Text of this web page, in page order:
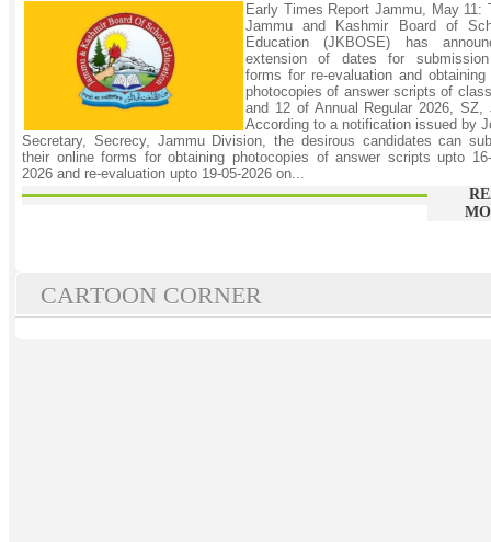
Early Times Report Jammu, May 11:
Jammu and Kashmir Board of
Education (JKBOSE) has
extension of dates for
forms for re-evaluation and obtaining
photocopies of answer scripts of
and 12 of Annual Regular 2026, SZ,
According to a notification issued by
Secretary, Secrecy, Jammu Division, the desirous candidates can
their online forms for obtaining photocopies of answer scripts upto
2026 and re-evaluation upto 19-05-2026 on...
CARTOON CORNER